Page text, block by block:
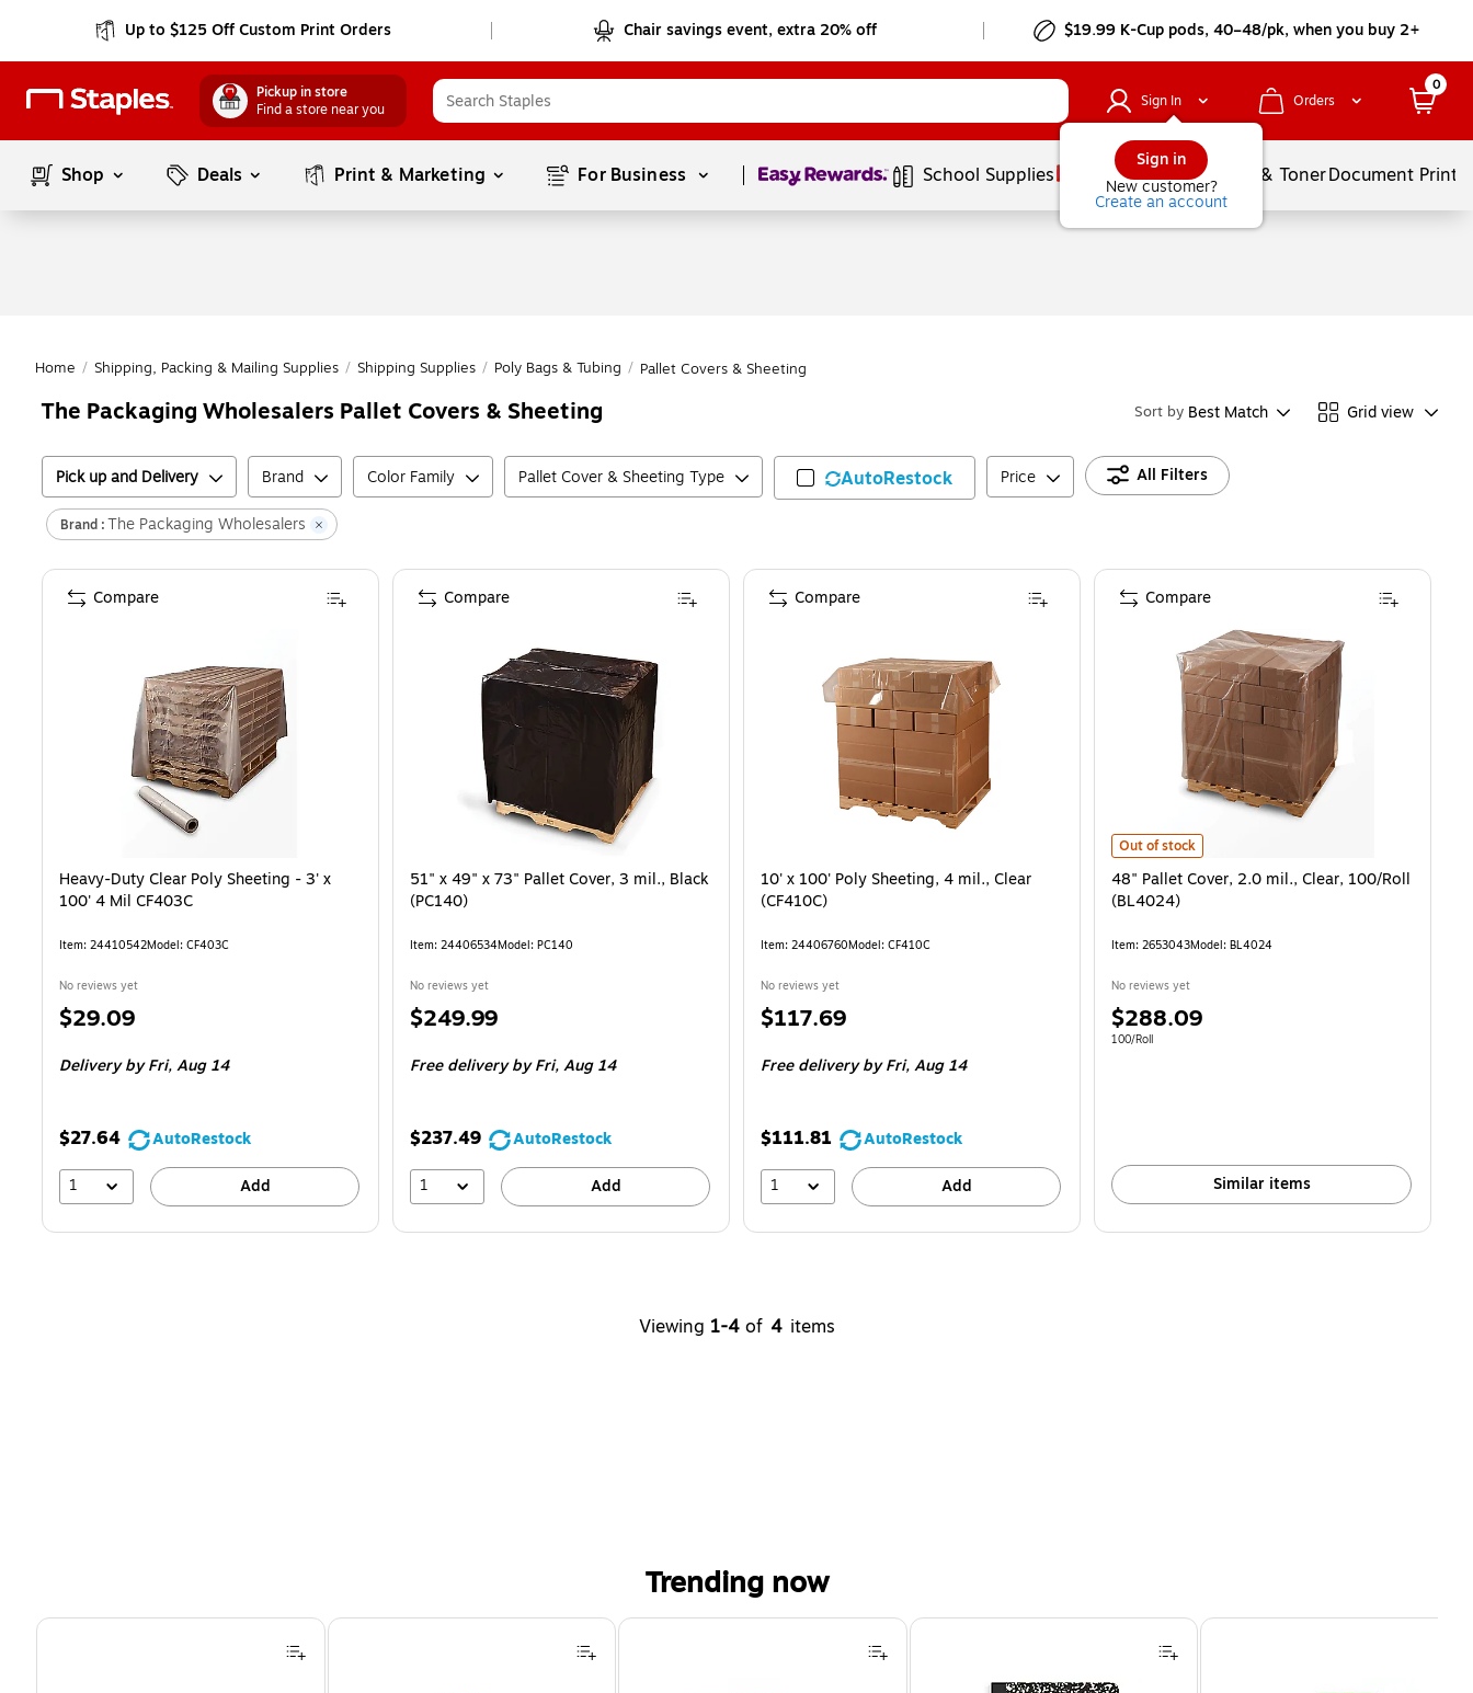
Up to $125 Off Custom Print Orders Chair savings event, extra 20% off $19.99 K-Cup pods, 40–48/pk, when you buy 2+
Pickup in store
Find a store near you
Sign In
Sign in
New customer?
Create an account
Orders
0
Shop Deals Print & Marketing For Business Page1of1 School Supplies Services Ink & TonerDocument
Home / Shipping, Packing & Mailing Supplies / Shipping Supplies / Poly Bags & Tubing / Pallet Covers & Sheeting
The Packaging Wholesalers Pallet Covers & Sheeting Sort by Best Match Grid view
Pick up and Delivery Brand Color Family Pallet Cover & Sheeting Type AutoRestock Price All Filters
Brand :The Packaging Wholesalers
Heavy-Duty Clear Poly Sheeting - 3' x
100' 4 Mil CF403C
Item: 24410542Model: CF403C
No reviews yet
Price
$29.09
Delivery by Fri,Aug 14
$27.64
AutoRestock
1
Add
Compare
51" x 49" x 73" Pallet Cover, 3 mil., Black
(PC140)
Item: 24406534Model: PC140
No reviews yet
Price
$249.99
Free delivery by Fri,Aug 14
$237.49
AutoRestock
1
Add
Compare
10' x 100' Poly Sheeting, 4 mil., Clear
(CF410C)
Item: 24406760Model: CF410C
No reviews yet
Price
$117.69
Free delivery by Fri,Aug 14
$111.81
AutoRestock
1
Add
Compare
48" Pallet Cover, 2.0 mil., Clear, 100/Roll (BL4024)
Out of stock
48" Pallet Cover, 2.0 mil., Clear, 100/Roll
(BL4024)
Item: 2653043Model: BL4024
No reviews yet
Price
is
$288.09
Unit of measure 100/Roll
100/Roll
Similar items
Compare
Viewing 1-4 of 4 items
Trending now
Page 1 of 4